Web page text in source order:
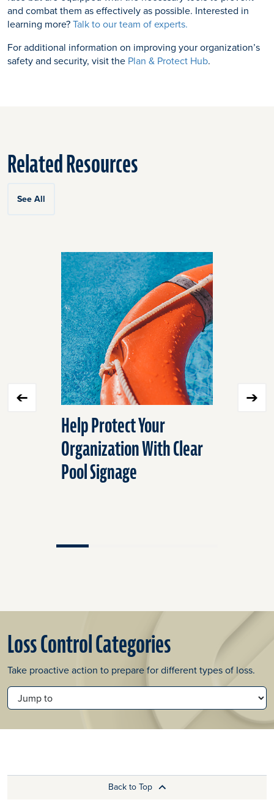
and combat them as effectively as possible. Interested in
learning more?Talk to our team of experts.
For additional information on improving your organization’s
safety and security, visit the Plan & Protect Hub.
Related Resources
See All
Help Protect Your
Organization With Clear
Pool Signage
Loss Control Categories
Take proactive action to prepare for different types of loss.
JUMP TO
Back to Top